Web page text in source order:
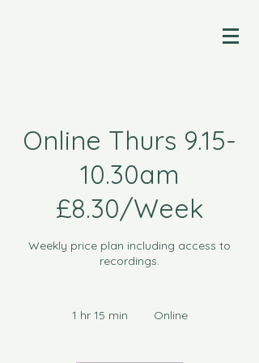
Online Thurs 9.15-
10.30am
£8.30/Week
Weekly price plan including access to
recordings.
1 hr 15 min Online